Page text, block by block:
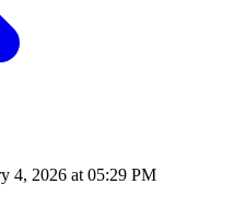
4, 2026 at 05:29 PM